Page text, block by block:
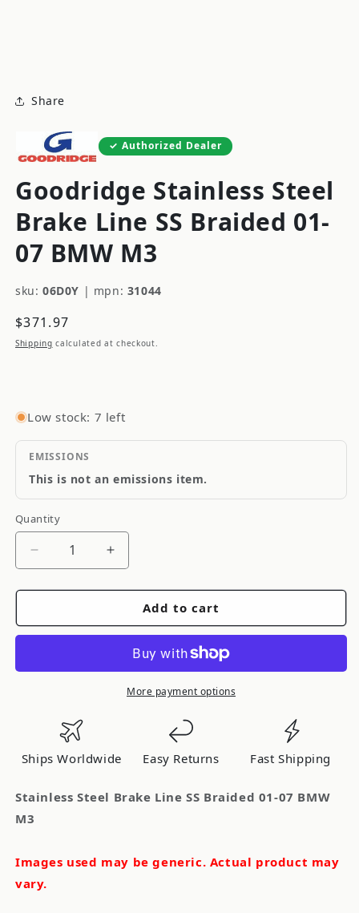
Share
Authorized Dealer
Goodridge Stainless Steel
Brake Line SS Braided 01-
07 BMW M3
sku: 06D0Y | mpn: 31044
Regular
price
$371.97
Shipping calculated at checkout.
Low stock: 7 left
EMISSIONS
This is not an emissions item.
Quantity
Quantity
Decrease
for
Stainless
Brake
Braided
01-
07
BMW
Increase
for
Goodridge
Stainless
Steel
Brake
Line
01-
BMW
Add to cart
More payment options
Ships Worldwide Easy Returns Fast Shipping
Stainless Steel Brake Line SS Braided 01-07 BMW
M3
Images used may be generic. Actual product may
vary.